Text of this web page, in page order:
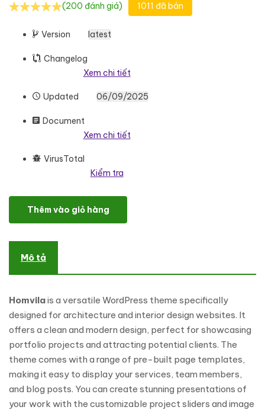
(200 đánh giá) 1011 đã bán
Version latest
Changelog
Xem chi tiết
Updated 06/09/2025
Document
Xem chi tiết
VirusTotal
Kiểm tra
Homvila - Architecture and Interior Design WordPress Theme số
Thêm vào giỏ hàng
Mô tả
Homvilais a versatile WordPress theme specifically
designed for architecture and interior design websites. It
offers a clean and modern design, perfect for showcasing
portfolio projects and attracting potential clients. The
theme comes with a range of pre-built page templates,
making it easy to display your services, team members,
and blog posts. You can create stunning presentations of
your work with the customizable project sliders and image